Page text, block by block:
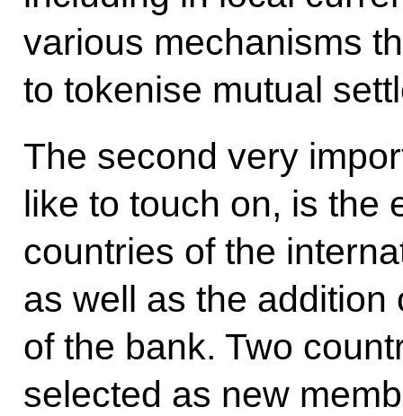
various mechanisms
to tokenise mutual
The second very
like to touch on, is the
countries of the
as well as the
of the bank. Two
selected as new